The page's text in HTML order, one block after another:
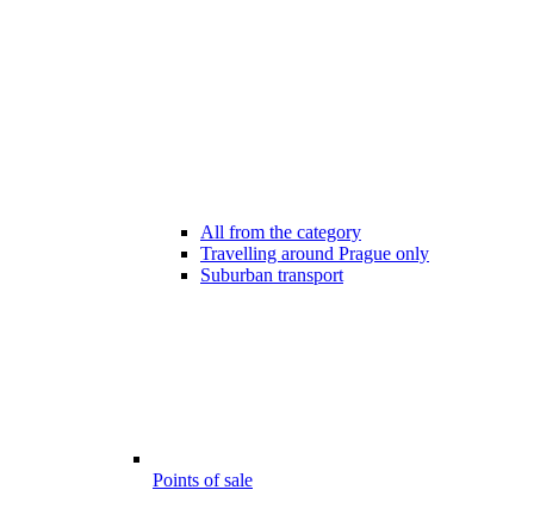
All from the category
Travelling around Prague only
Suburban transport
Points of sale